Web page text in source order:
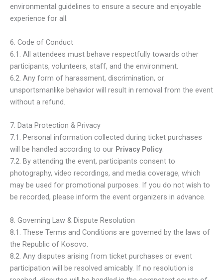
environmental guidelines to ensure a secure and enjoyable
experience for all.
6. Code of Conduct
6.1. All attendees must behave respectfully towards other
participants, volunteers, staff, and the environment.
6.2. Any form of harassment, discrimination, or
unsportsmanlike behavior will result in removal from the event
without a refund.
7. Data Protection & Privacy
7.1. Personal information collected during ticket purchases
will be handled according to our Privacy Policy.
7.2. By attending the event, participants consent to
photography, video recordings, and media coverage, which
may be used for promotional purposes. If you do not wish to
be recorded, please inform the event organizers in advance.
8. Governing Law & Dispute Resolution
8.1. These Terms and Conditions are governed by the laws of
the Republic of Kosovo.
8.2. Any disputes arising from ticket purchases or event
participation will be resolved amicably. If no resolution is